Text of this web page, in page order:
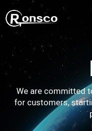
We are committed
for customers,